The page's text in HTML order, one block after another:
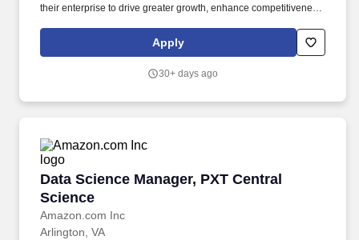
their enterprise to drive greater growth, enhance competitiveness,
sustainable 360° stakeholder value, and set a new performance
frontier for themselves and the industry in which they operate.
provider domain-designing AI solutions that work inside the
Apply
30+ days ago
Data Science Manager, PXT Central
Science
Amazon.com Inc
Data Science Manager, PXT Central Science
Arlington, VA